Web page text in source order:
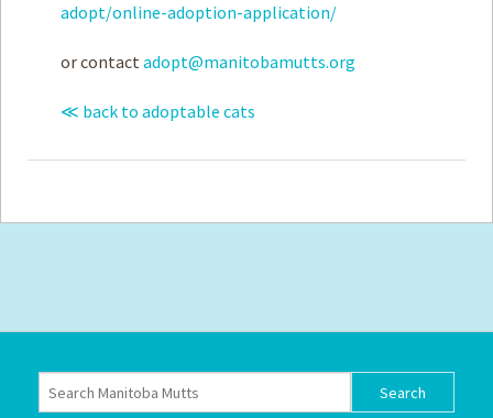
adopt/online-adoption-application/
or contact adopt@manitobamutts.org
≪ back to adoptable cats